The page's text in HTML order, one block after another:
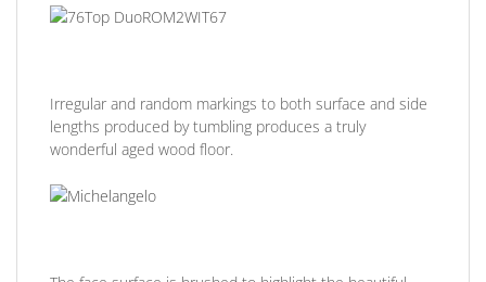
Irregular and random markings to both surface and side
lengths produced by tumbling produces a truly
wonderful aged wood floor.